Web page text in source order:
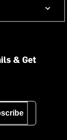
& Get